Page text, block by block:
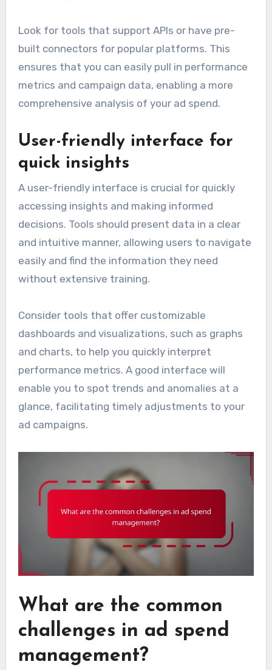
Look for tools that support APIs or have pre-
built connectors for popular platforms. This
ensures that you can easily pull in performance
metrics and campaign data, enabling a more
comprehensive analysis of your ad spend.
User-friendly interface for
quick insights
A user-friendly interface is crucial for quickly
accessing insights and making informed
decisions. Tools should present data in a clear
and intuitive manner, allowing users to navigate
easily and find the information they need
without extensive training.
Consider tools that offer customizable
dashboards and visualizations, such as graphs
and charts, to help you quickly interpret
performance metrics. A good interface will
enable you to spot trends and anomalies at a
glance, facilitating timely adjustments to your
ad campaigns.
What are the common
challenges in ad spend
management?